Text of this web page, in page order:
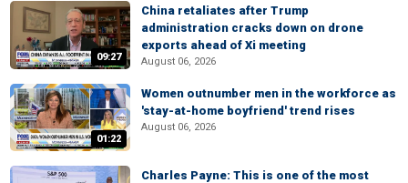
09:27
China retaliates after Trump
administration cracks down on drone
exports ahead of Xi meeting
August 06, 2026
01:22
Women outnumber men in the workforce as
'stay-at-home boyfriend' trend rises
August 06, 2026
Charles Payne: This is one of the most